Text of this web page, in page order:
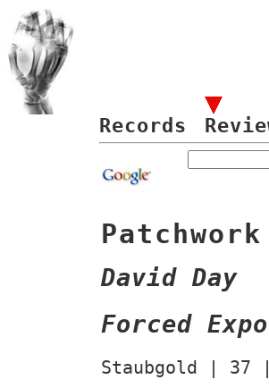
Records
David Day
Forced
Staubgold | 37 |